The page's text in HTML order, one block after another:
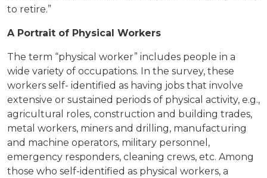
to retire.”
A Portrait of Physical Workers
The term “physical worker” includes people in a
wide variety of occupations. In the survey, these
workers self- identified as having jobs that involve
extensive or sustained periods of physical activity, e.g.,
agricultural roles, construction and building trades,
metal workers, miners and drilling, manufacturing
and machine operators, military personnel,
emergency responders, cleaning crews, etc. Among
those who self-identified as physical workers, a